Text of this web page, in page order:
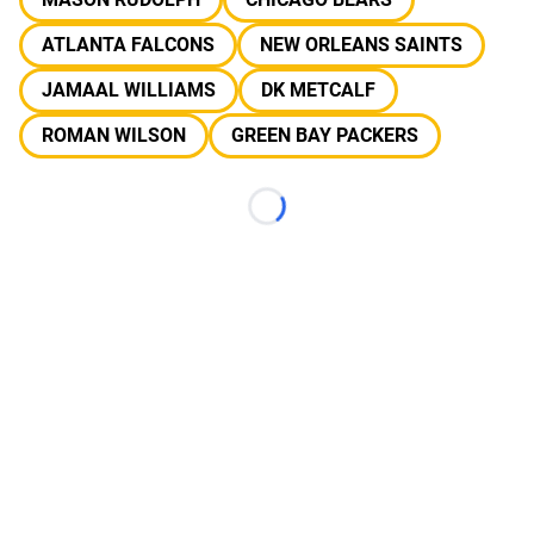
ATLANTA FALCONS
NEW ORLEANS SAINTS
JAMAAL WILLIAMS
DK METCALF
ROMAN WILSON
GREEN BAY PACKERS
Loading...